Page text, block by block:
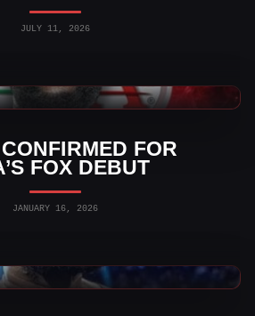
JULY 11, 2026
FOR
FOX DEBUT
JANUARY 16, 2026